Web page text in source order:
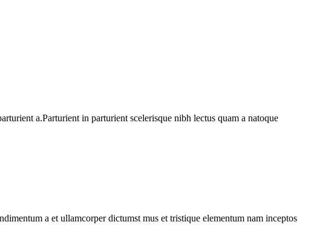
a.Parturient in parturient scelerisque nibh lectus quam a natoque
a et ullamcorper dictumst mus et tristique elementum nam inceptos